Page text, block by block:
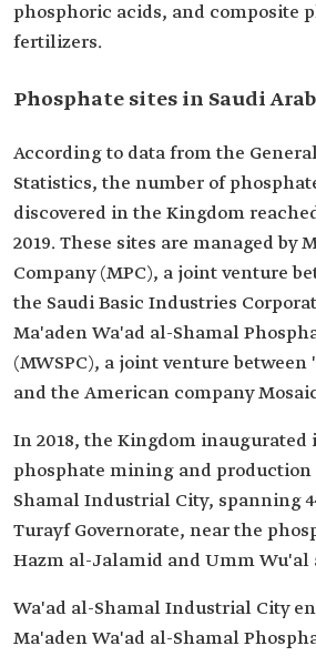
phosphoric acids, and composite
fertilizers.
Phosphate sites in Saudi
According to data from the
Statistics, the number of
discovered in the Kingdom
2019. These sites are managed by
Company (MPC), a joint venture
the Saudi Basic Industries
Ma'aden Wa'ad al-Shamal
(MWSPC), a joint venture between
and the American company
In 2018, the Kingdom inaugurated
phosphate mining and
Shamal Industrial City, spanning
Turayf Governorate, near the
Hazm al-Jalamid and Umm Wu'al
Wa'ad al-Shamal Industrial City
Ma'aden Wa'ad al-Shamal